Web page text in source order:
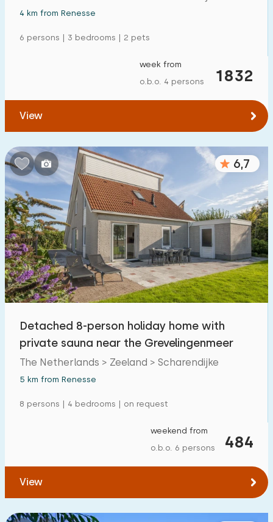
4 km from Renesse
6 persons | 3 bedrooms | 2 pets
1832
week from
o.b.o. 4 persons
View
6,7
Detached 8-person holiday home with
private sauna near the Grevelingenmeer
The Netherlands > Zeeland > Scharendijke
5 km from Renesse
8 persons | 4 bedrooms | on request
484
weekend from
o.b.o. 6 persons
View